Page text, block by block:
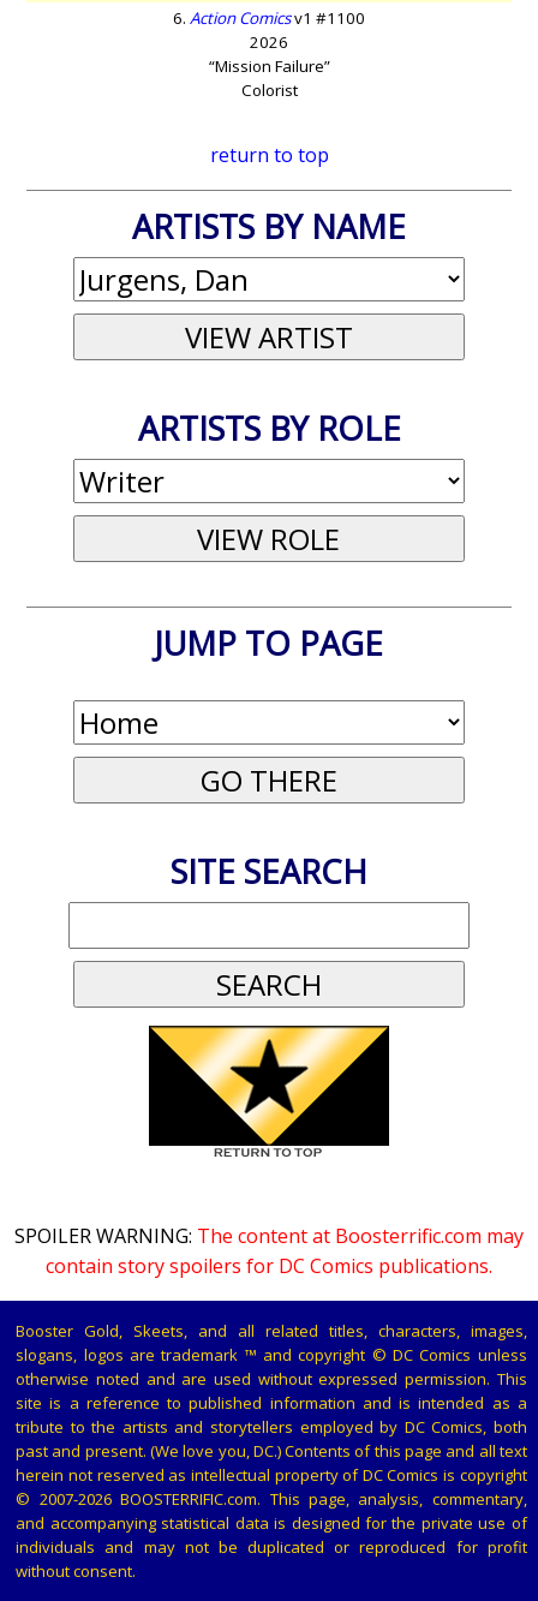
6. Action Comicsv1 #1100
2026
“Mission Failure”
Colorist
return to top
ARTISTS BY NAME
ARTISTS BY ROLE
JUMP TO PAGE
SITE SEARCH
SPOILER WARNING: The content at Boosterrific.com may
contain story spoilers for DC Comics publications.
Booster Gold, Skeets, and all related titles, characters, images,
slogans, logos are trademark ™ and copyright © DC Comics unless
otherwise noted and are used without expressed permission. This
site is a reference to published information and is intended as a
tribute to the artists and storytellers employed by DC Comics, both
past and present. (We love you, DC.) Contents of this page and all text
herein not reserved as intellectual property of DC Comics is copyright
© 2007-2026 BOOSTERRIFIC.com. This page, analysis, commentary,
and accompanying statistical data is designed for the private use of
individuals and may not be duplicated or reproduced for profit
without consent.